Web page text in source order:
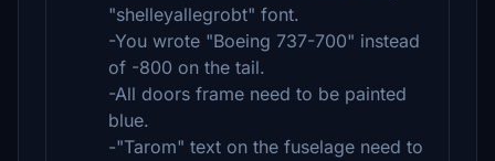
"shelleyallegrobt" font.
-You wrote "Boeing 737-700" instead
of -800 on the tail.
-All doors frame need to be painted
blue.
-"Tarom" text on the fuselage need to